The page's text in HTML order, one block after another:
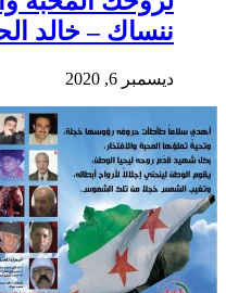
ننساك – خالد
ديسمبر 6, 2020